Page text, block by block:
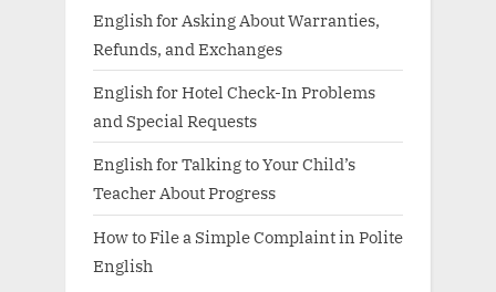
English for Asking About Warranties,
Refunds, and Exchanges
English for Hotel Check-In Problems
and Special Requests
English for Talking to Your Child’s
Teacher About Progress
How to File a Simple Complaint in Polite
English